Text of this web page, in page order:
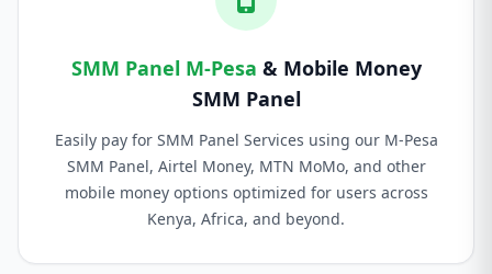
SMM Panel M-Pesa & Mobile Money
SMM Panel
Easily pay for SMM Panel Services using our M-Pesa
SMM Panel, Airtel Money, MTN MoMo, and other
mobile money options optimized for users across
Kenya, Africa, and beyond.